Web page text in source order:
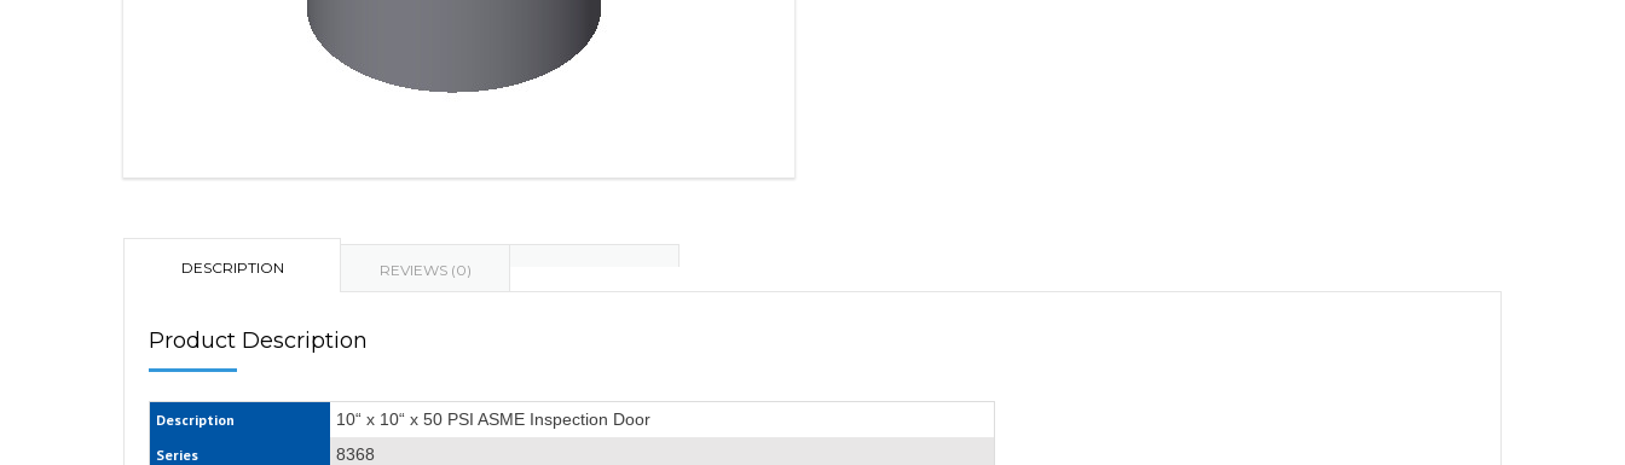
DESCRIPTION REVIEWS (0)
Product Description
Description 10“ x 10“ x 50 PSI ASME Inspection Door
Series 8368